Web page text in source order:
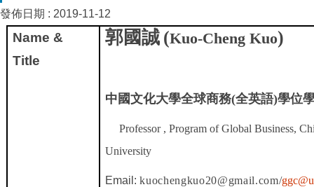
發佈日期 : 2019-11-12
Name &
Title
郭國誠 (Kuo-Cheng Kuo)
中國文化大學全球商務(全英語)學位
Professor , Program of Global Business,
University
Email:kuochengkuo20@gmail.com/